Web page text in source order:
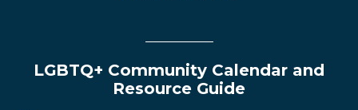
LGBTQ+ Community Calendar and
Resource Guide